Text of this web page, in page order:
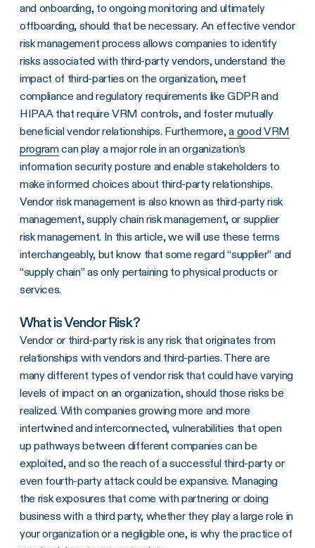
and onboarding, to ongoing monitoring and ultimately
offboarding, should that be necessary. An effective vendor
risk management process allows companies to identify
risks associated with third-party vendors, understand the
impact of third-parties on the organization, meet
compliance and regulatory requirements like GDPR and
HIPAA that require VRM controls, and foster mutually
beneficial vendor relationships. Furthermore,a good VRM
programcan play a major role in an organization’s
information security posture and enable stakeholders to
make informed choices about third-party relationships.
Vendor risk management is also known as third-party risk
management, supply chain risk management, or supplier
risk management. In this article, we will use these terms
interchangeably, but know that some regard “supplier” and
“supply chain” as only pertaining to physical products or
services.
What is Vendor Risk?
Vendor or third-party risk is any risk that originates from
relationships with vendors and third-parties. There are
many different types of vendor risk that could have varying
levels of impact on an organization, should those risks be
realized. With companies growing more and more
intertwined and interconnected, vulnerabilities that open
up pathways between different companies can be
exploited, and so the reach of a successful third-party or
even fourth-party attack could be expansive. Managing
the risk exposures that come with partnering or doing
business with a third party, whether they play a large role in
your organization or a negligible one, is why the practice of